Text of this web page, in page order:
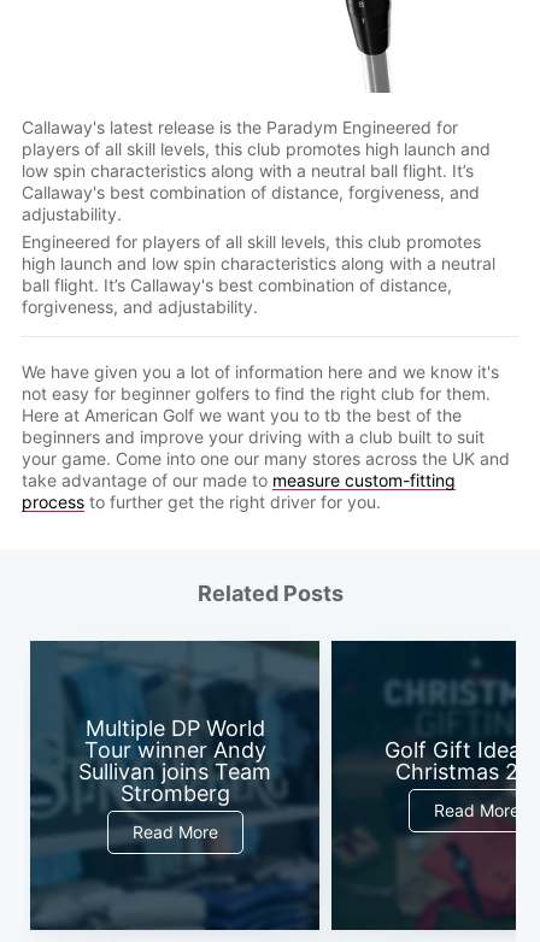
Callaway's latest release is the Paradym Engineered for
players of all skill levels, this club promotes high launch and
low spin characteristics along with a neutral ball flight. It’s
Callaway's best combination of distance, forgiveness, and
adjustability.
Engineered for players of all skill levels, this club promotes
high launch and low spin characteristics along with a neutral
ball flight. It’s Callaway's best combination of distance,
forgiveness, and adjustability.
We have given you a lot of information here and we know it's
not easy for beginner golfers to find the right club for them.
Here at American Golf we want you to tb the best of the
beginners and improve your driving with a club built to suit
your game. Come into one our many stores across the UK and
take advantage of our made to measure custom-fitting
processto further get the right driver for you.
Related Posts
Multiple DP World
Tour winner Andy
Sullivan joins Team
Stromberg
Read More
Golf Gift Ideas
Christmas
Read More